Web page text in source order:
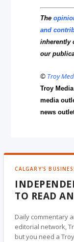
The
and
inherently
our
© Troy
Troy
media
news
CALGARY'S
TO READ
Daily commentary
editorial network,
but you need a